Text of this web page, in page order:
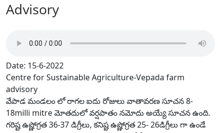
Advisory
Date: 15-6-2022
Centre for Sustainable Agriculture-Vepada farm
advisory
వేపాడ మండలం లో రాగల ఐదు రోజులు వాతావరణ సూచన 8-
18milli mitre మోతదులో వర్షపాతం నమోదు అయ్యే సూచన ఉంది.
గరిష్ట ఉష్ణోగ్రత 36-37 డిగ్రీలు, కనిష్ట ఉష్ణోగ్రత 25- 26డిగ్రీలు గా ఉండే